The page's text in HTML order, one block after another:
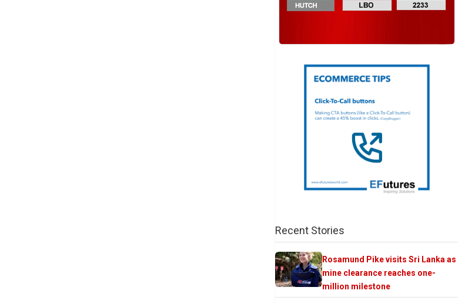
Recent Stories
Rosamund Pike visits Sri Lanka as
mine clearance reaches one-
million milestone